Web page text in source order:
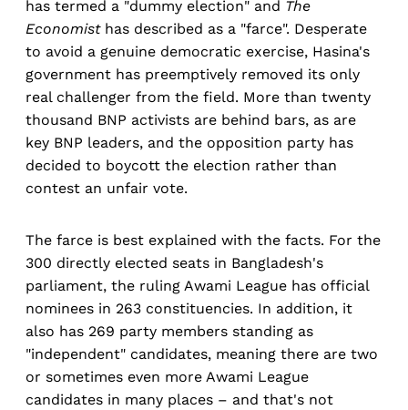
has termed a "dummy election" and The
Economisthas described as a "farce". Desperate
to avoid a genuine democratic exercise, Hasina's
government has preemptively removed its only
real challenger from the field. More than twenty
thousand BNP activists are behind bars, as are
key BNP leaders, and the opposition party has
decided to boycott the election rather than
contest an unfair vote.
The farce is best explained with the facts. For the
300 directly elected seats in Bangladesh's
parliament, the ruling Awami League has official
nominees in 263 constituencies. In addition, it
also has 269 party members standing as
"independent" candidates, meaning there are two
or sometimes even more Awami League
candidates in many places – and that's not